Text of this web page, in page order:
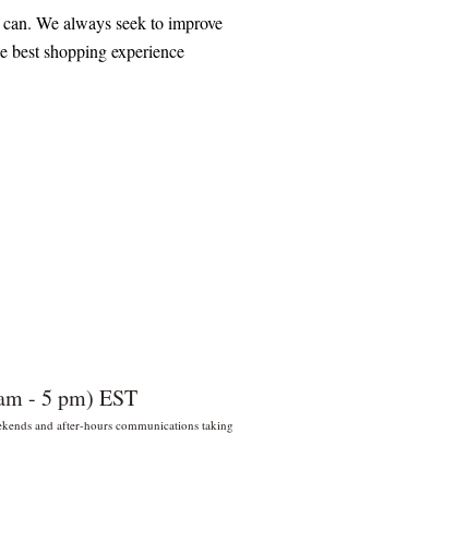
We always seek to improve
best shopping experience
- 5 pm) EST
and after-hours communications taking